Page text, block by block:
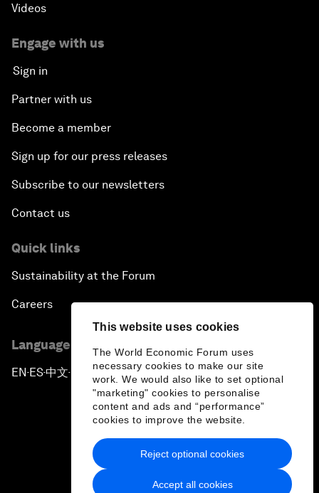
This website uses cookies
The World Economic Forum uses
necessary cookies to make our site
work. We would also like to set optional
"marketing" cookies to personalise
content and ads and “performance”
cookies to improve the website.
Accept all cookies
Reject optional cookies
Videos
Engage with us
Sign in
Partner with us
Become a member
Sign up for our press releases
Subscribe to our newsletters
Contact us
Quick links
Sustainability at the Forum
Careers
Language editions
EN ▪ES▪中文▪ 日本語
Privacy Policy & Terms of Service